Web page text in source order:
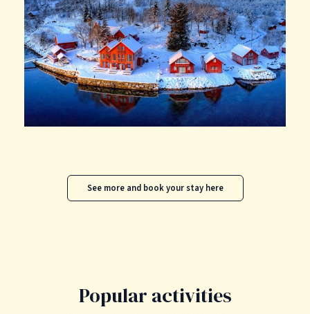
See more and book your stay here
Popular activities